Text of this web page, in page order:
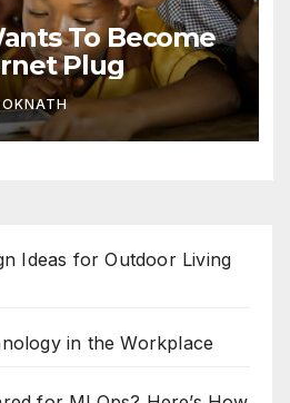
To Become
Plug
Ideas for Outdoor Living
in the Workplace